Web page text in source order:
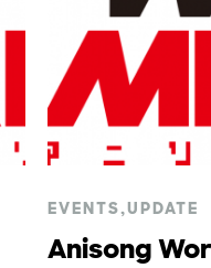
EVENTS,UPDATE
Anisong